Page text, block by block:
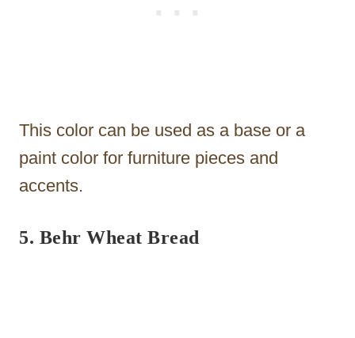
This color can be used as a base or a
paint color for furniture pieces and
accents.
5. Behr Wheat Bread